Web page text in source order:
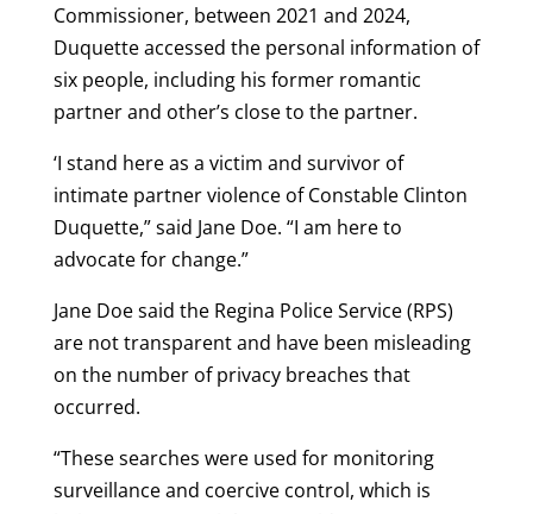
Commissioner, between 2021 and 2024,
Duquette accessed the personal information of
six people, including his former romantic
partner and other’s close to the partner.
‘I stand here as a victim and survivor of
intimate partner violence of Constable Clinton
Duquette,” said Jane Doe. “I am here to
advocate for change.”
Jane Doe said the Regina Police Service (RPS)
are not transparent and have been misleading
on the number of privacy breaches that
occurred.
“These searches were used for monitoring
surveillance and coercive control, which is